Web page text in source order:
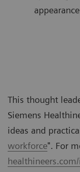
This thought
Siemens
ideas and
workforce". For